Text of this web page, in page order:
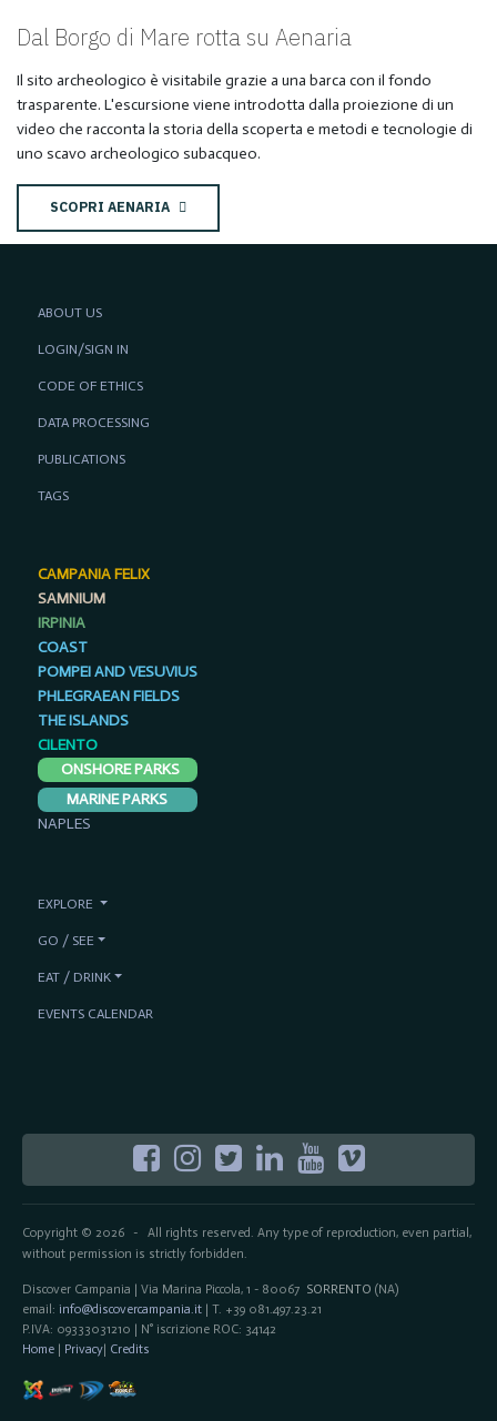
Dal Borgo di Mare rotta su Aenaria
Il sito archeologico è visitabile grazie a una barca con il fondo
trasparente. L'escursione viene introdotta dalla proiezione di un
video che racconta la storia della scoperta e metodi e tecnologie di
uno scavo archeologico subacqueo.
SCOPRI AENARIA
Copyright © 2026- All rights reserved. Any type of reproduction, even partial,
without permission is strictly forbidden.
Discover Campania | Via Marina Piccola, 1 - 80067 SORRENTO (NA)
email: info@discovercampania.it| T. +39 081.497.23.21
P.IVA: 09333031210 | N° iscrizione ROC: 34142
Home| Privacy| Credits
ABOUT US
LOGIN/SIGN IN
CODE OF ETHICS
DATA PROCESSING
PUBLICATIONS
TAGS
CAMPANIA FELIX
SAMNIUM
IRPINIA
COAST
POMPEI AND VESUVIUS
PHLEGRAEAN FIELDS
THE ISLANDS
CILENTO
ONSHORE PARKS
MARINE PARKS
NAPLES
EXPLORE
GO / SEE
EAT / DRINK
EVENTS CALENDAR